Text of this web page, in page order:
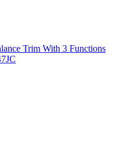
Trim With 3 Functions